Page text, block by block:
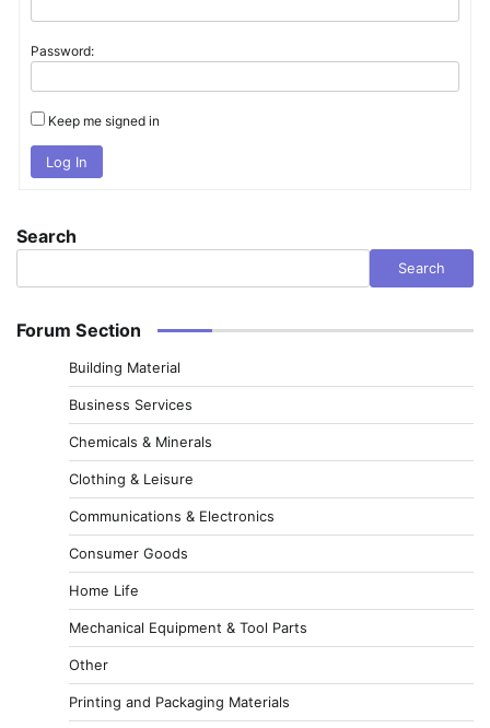
Password:
Keep me signed in
Log In
Search
Search
Forum Section
Building Material
Business Services
Chemicals & Minerals
Clothing & Leisure
Communications & Electronics
Consumer Goods
Home Life
Mechanical Equipment & Tool Parts
Other
Printing and Packaging Materials